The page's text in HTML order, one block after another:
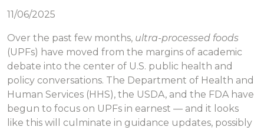
11/06/2025
Over the past few months, ultra-processed foods
(UPFs) have moved from the margins of academic
debate into the center of U.S. public health and
policy conversations. The Department of Health and
Human Services (HHS), the USDA, and the FDA have
begun to focus on UPFs in earnest — and it looks
like this will culminate in guidance updates, possibly